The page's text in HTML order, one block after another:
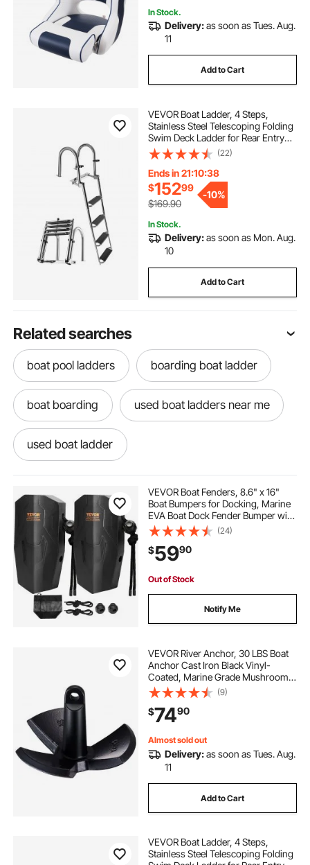
In Stock.
Delivery:as soon as Tues. Aug.
11
Add to Cart
VEVOR Boat Ladder, 4 Steps,
Stainless Steel Telescoping Folding
Swim Deck Ladder for Rear Entry
Inboard, 600lbs Capacity with Extra
Wide Anti-Slip Steps & Handrails,
for Outboards, Yacht, Pontoon Boat
(22)
Ends in 21:10:37
$15299
$169.90
-10%
In Stock.
Delivery:as soon as Mon. Aug.
10
Add to Cart
Related searches
boat pool ladders boarding boat ladder
boat boarding used boat ladders near me
used boat ladder
ladder on boat best boat ladder
boat ladder for aluminum boat
boat with ladder boat ladders near me
aluminum boat boat ladder
VEVOR Boat Fenders, 8.6" x 16"
Boat Bumpers for Docking, Marine
EVA Boat Dock Fender Bumper with
Ropes, Cord Locks and Storage
Bag, No Inflation Required, for
Class A/Class 1/Part Class 2, Black
(24)
$5990
Out of Stock
Notify Me
VEVOR River Anchor, 30 LBS Boat
Anchor Cast Iron Black Vinyl-
Coated, Marine Grade Mushroom
Anchor for Boats Up To 30 ft,
Impressive Holding Power in River
and Mud Bottom Lakes
(9)
$7490
Almost sold out
Delivery:as soon as Tues. Aug.
11
Add to Cart
VEVOR Boat Ladder, 4 Steps,
Stainless Steel Telescoping Folding